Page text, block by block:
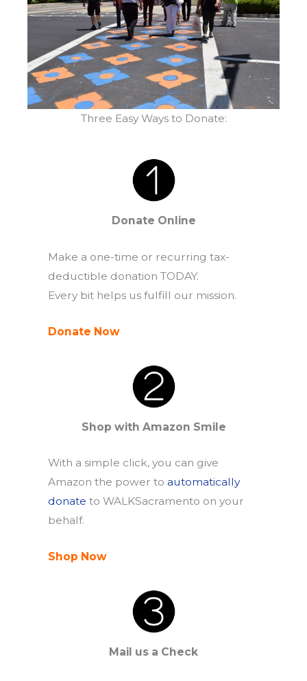
Three Easy Ways to Donate:
Donate Online
Make a one-time or recurring tax-
deductible donation TODAY.
Every bit helps us fulfill our mission.
Donate Now
Shop with Amazon Smile
With a simple click, you can give
Amazon the power to automatically
donate to WALKSacramento on your
behalf.
Shop Now
Mail us a Check